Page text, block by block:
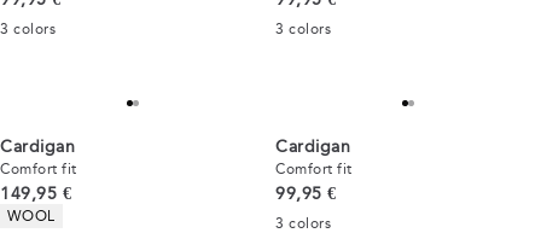
3 colors 3 colors
Cardigan
Comfort fit
Current price
149,95 €
Product attributes
WOOL
Cardigan
Comfort fit
Current price
99,95 €
3 colors